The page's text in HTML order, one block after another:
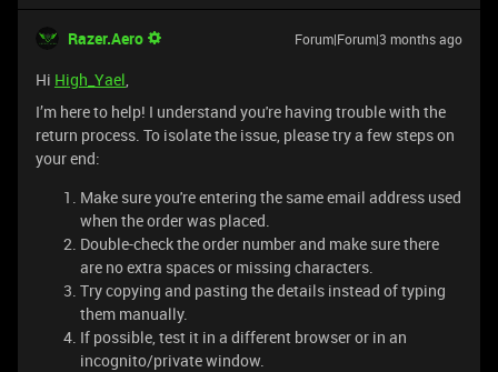
Razer.Aero Forum|Forum|3 months ago
Hi High_Yael,
I’m here to help! I understand you're having trouble with the
return process. To isolate the issue, please try a few steps on
your end:
Make sure you're entering the same email address used
when the order was placed.
Double-check the order number and make sure there
are no extra spaces or missing characters.
Try copying and pasting the details instead of typing
them manually.
If possible, test it in a different browser or in an
incognito/private window.